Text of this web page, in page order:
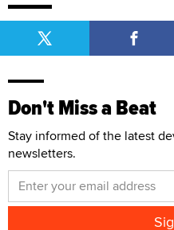
Don't Miss a Beat
Stay informed of the latest
newsletters.